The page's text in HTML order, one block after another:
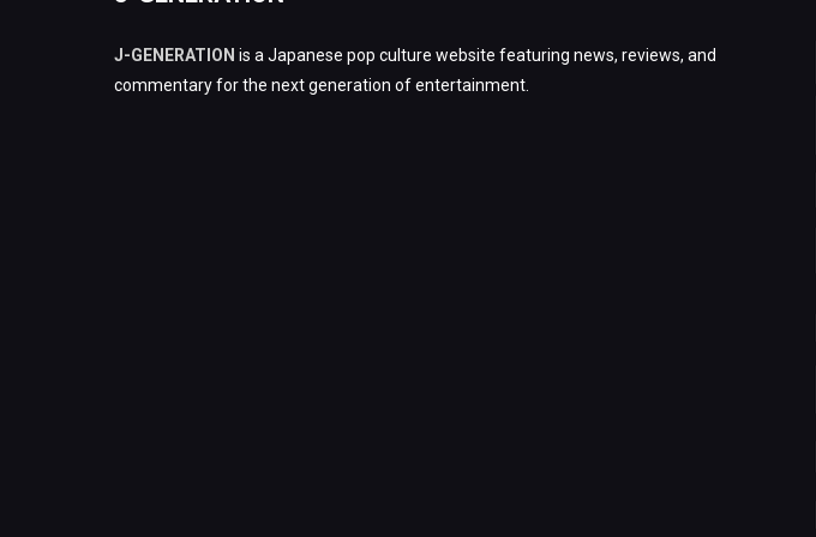
J-GENERATION is a Japanese pop culture website featuring news, reviews, and
commentary for the next generation of entertainment.